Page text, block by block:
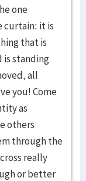
one
curtain: it is
that is
is standing
all
you! Come
as
others
through the
really
or better